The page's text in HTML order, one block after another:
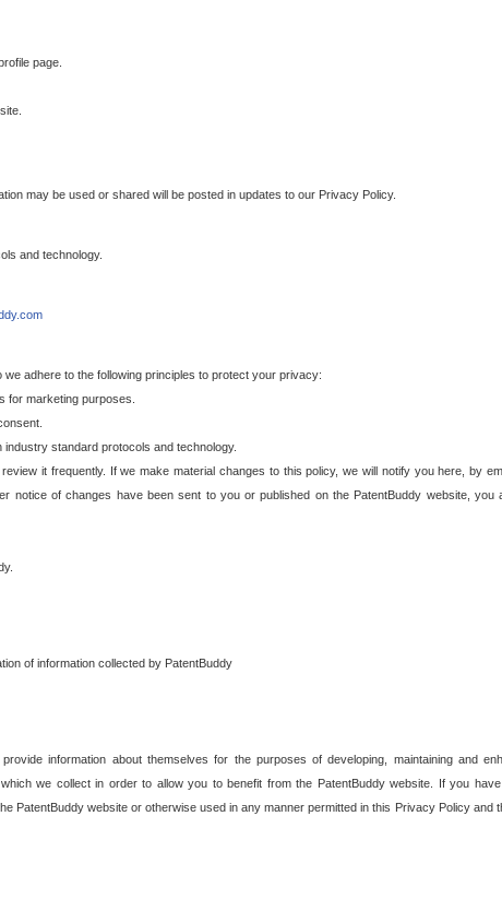
page.
may be used or shared will be posted in updates to our Privacy Policy.
and technology.
adhere to the following principles to protect your privacy:
for marketing purposes.
standard protocols and technology.
it frequently. If we make material changes to this policy, we will notify you here, by
notice of changes have been sent to you or published on the PatentBuddy website, you
of information collected by PatentBuddy
information about themselves for the purposes of developing, maintaining and
we collect in order to allow you to benefit from the PatentBuddy website. If you
PatentBuddy website or otherwise used in any manner permitted in this Privacy Policy and